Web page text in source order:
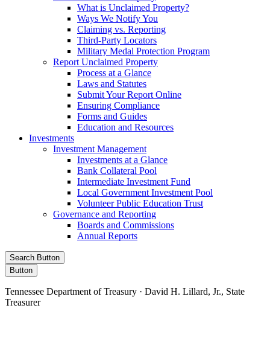
What is Unclaimed Property?
Ways We Notify You
Claiming vs. Reporting
Third-Party Locators
Military Medal Protection Program
Report Unclaimed Property
Process at a Glance
Laws and Statutes
Submit Your Report Online
Ensuring Compliance
Forms and Guides
Education and Resources
Investments
Investment Management
Investments at a Glance
Bank Collateral Pool
Intermediate Investment Fund
Local Government Investment Pool
Volunteer Public Education Trust
Governance and Reporting
Boards and Commissions
Annual Reports
Search Button
Button
Tennessee Department of Treasury · David H. Lillard, Jr., State
Treasurer